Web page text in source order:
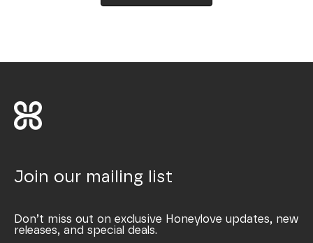
Join our mailing list
Don’t miss out on exclusive Honeylove updates, new
releases, and special deals.